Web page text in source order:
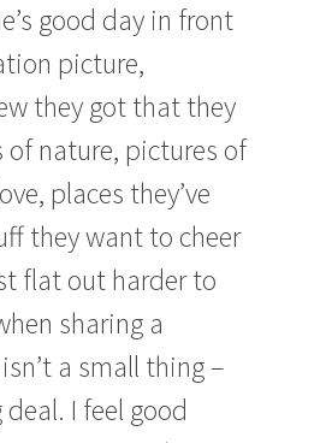
good day in front
picture,
they got that they
of nature, pictures of
places they’ve
they want to cheer
flat out harder to
sharing a
a small thing –
deal. I feel good